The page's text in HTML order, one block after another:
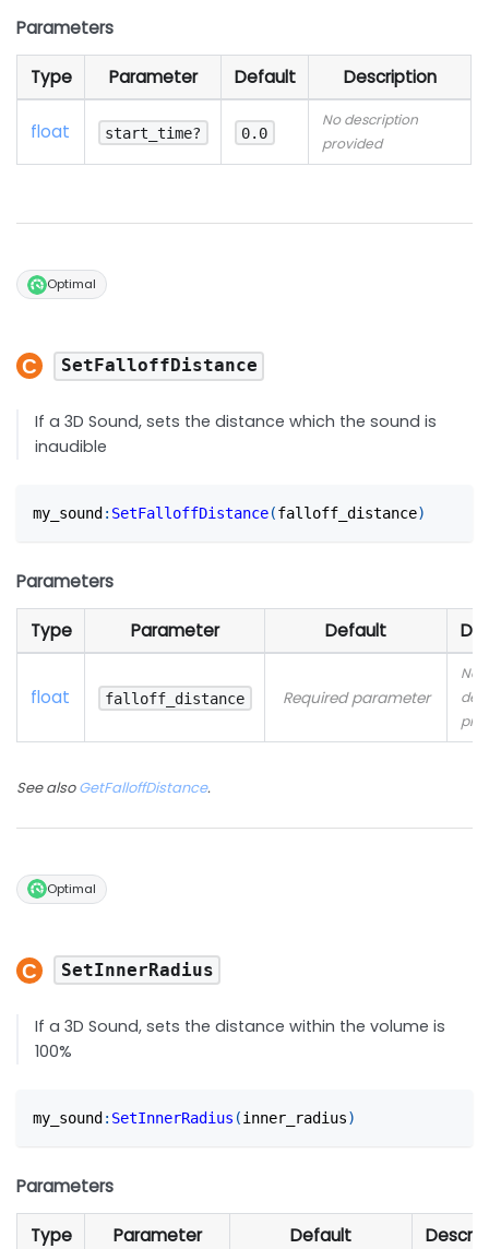
Parameters
Type Parameter Default Description
float start_time? 0.0
No description
provided
Optimal
SetFalloffDistance
If a 3D Sound, sets the distance which the sound is
inaudible
my_sound : SetFalloffDistance(falloff_distance)
Parameters
Type Parameter Default
float falloff_distance Required parameter
No
See alsoGetFalloffDistance.
Optimal
SetInnerRadius
If a 3D Sound, sets the distance within the volume is
100%
my_sound : SetInnerRadius (inner_radius)
Parameters
Type Parameter Default